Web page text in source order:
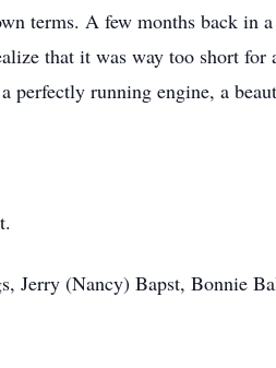
terms. A few months back in
that it was way too short
perfectly running engine, a
Jerry (Nancy) Bapst, Bonnie